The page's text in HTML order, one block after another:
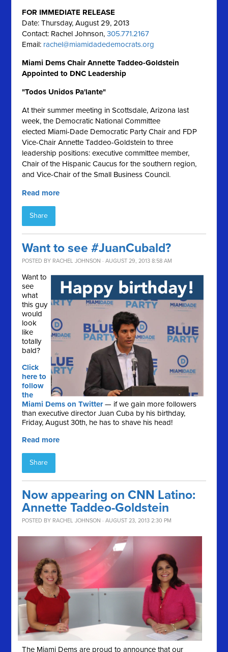
FOR IMMEDIATE RELEASE
Date: Thursday, August 29, 2013
Contact: Rachel Johnson,305.771.2167
Email: rachel@miamidadedemocrats.org
Miami Dems Chair Annette Taddeo-Goldstein
Appointed to DNC Leadership
"Todos Unidos Pa'lante"
At their summer meeting in Scottsdale, Arizona last
week, the Democratic National Committee
elected Miami-Dade Democratic Party Chair and FDP
Vice-Chair Annette Taddeo-Goldstein to three
leadership positions: executive committee member,
Chair of the Hispanic Caucus for the southern region,
and Vice-Chair of the Small Business Council.
Read more
Share
Want to see #JuanCubald?
POSTED BY RACHEL JOHNSON · AUGUST 29, 2013 8:58 AM
Want to
see
what
this guy
would
look
like
totally
bald?
Click
here to
follow
the
Miami Dems on Twitter— if we gain more followers
than executive director Juan Cuba by his birthday,
Friday, August 30th, he has to shave his head!
Read more
Share
Now appearing on CNN Latino:
Annette Taddeo-Goldstein
POSTED BY RACHEL JOHNSON · AUGUST 23, 2013 2:30 PM
The Miami Dems are proud to announce that our